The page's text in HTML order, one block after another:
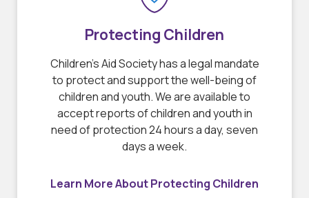
Protecting Children
Children’s Aid Society has a legal mandate
to protect and support the well-being of
children and youth. We are available to
accept reports of children and youth in
need of protection 24 hours a day, seven
days a week.
Learn More About Protecting Children